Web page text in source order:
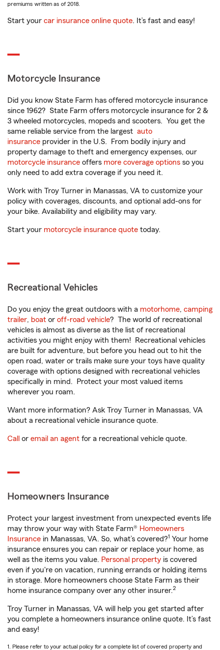
premiums written as of 2018.
Start your car insurance online quote. It’s fast and easy!
Motorcycle Insurance
Did you know State Farm has offered motorcycle insurance
since 1962? State Farm offers motorcycle insurance for 2 &
3 wheeled motorcycles, mopeds and scooters. You get the
same reliable service from the largest auto
insurance provider in the U.S. From bodily injury and
property damage to theft and emergency expenses, our
motorcycle insurance offers more coverage options so you
only need to add extra coverage if you need it.
Work with Troy Turner in Manassas, VA to customize your
policy with coverages, discounts, and optional add-ons for
your bike. Availability and eligibility may vary.
Start your motorcycle insurance quote today.
Recreational Vehicles
Do you enjoy the great outdoors with a motorhome, camping
trailer, boat or off-road vehicle? The world of recreational
vehicles is almost as diverse as the list of recreational
activities you might enjoy with them! Recreational vehicles
are built for adventure, but before you head out to hit the
open road, water or trails make sure your toys have quality
coverage with options designed with recreational vehicles
specifically in mind. Protect your most valued items
wherever you roam.
Want more information? Ask Troy Turner in Manassas, VA
about a recreational vehicle insurance quote.
Call or email an agent for a recreational vehicle quote.
Homeowners Insurance
Protect your largest investment from unexpected events life
may throw your way with State Farm® Homeowners
Insurance in Manassas, VA. So, what’s covered?1 Your home
insurance ensures you can repair or replace your home, as
well as the items you value. Personal property is covered
even if you're on vacation, running errands or holding items
in storage. More homeowners choose State Farm as their
home insurance company over any other insurer.2
Troy Turner in Manassas, VA will help you get started after
you complete a homeowners insurance online quote. It’s fast
and easy!
1. Please refer to your actual policy for a complete list of covered property and